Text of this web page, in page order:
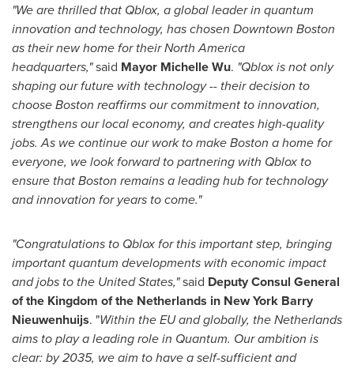
"We are thrilled that Qblox, a global leader in quantum
innovation and technology, has chosen Downtown Boston
as their new home for theirNorth America
headquarters,"said Mayor Michelle Wu. "Qblox is not only
shaping our future with technology -- their decision to
chooseBoston reaffirms our commitment to innovation,
strengthens our local economy, and creates high-quality
jobs. As we continue our work to makeBoston a home for
everyone, we look forward to partnering with Qblox to
ensure thatBoston remains a leading hub for technology
and innovation for years to come."
"Congratulations to Qblox for this important step, bringing
important quantum developments with economic impact
and jobs to the United States,"said Deputy Consul General
of the Kingdom ofthe Netherlands in New York Barry
Nieuwenhuijs. "Within the EU and globally, the Netherlands
aims to play a leading role in Quantum. Our ambition is
clear: by 2035, we aim to have a self-sufficient and